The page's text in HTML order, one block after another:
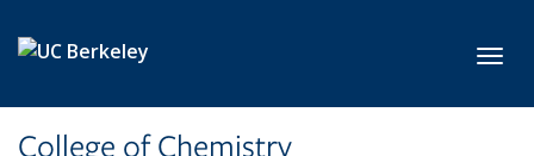
College of Chemistry